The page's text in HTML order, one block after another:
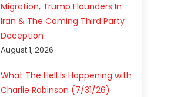
Migration, Trump Flounders In
Iran & The Coming Third Party
Deception
August 1, 2026
What The Hell Is Happening with
Charlie Robinson (7/31/26)